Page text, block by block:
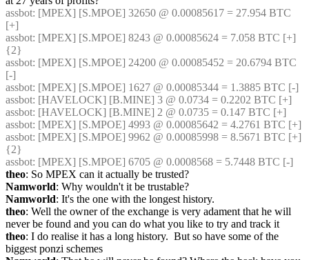
assbot: [MPEX] [S.MPOE] 32650 @ 0.00085617 = 27.954 BTC
[+]
assbot: [MPEX] [S.MPOE] 8243 @ 0.00085624 = 7.058 BTC [+]
{2}
assbot: [MPEX] [S.MPOE] 24200 @ 0.00085452 = 20.6794 BTC
[-]
assbot: [MPEX] [S.MPOE] 1627 @ 0.00085344 = 1.3885 BTC [-]
assbot: [HAVELOCK] [B.MINE] 3 @ 0.0734 = 0.2202 BTC [+]
assbot: [HAVELOCK] [B.MINE] 2 @ 0.0735 = 0.147 BTC [+]
assbot: [MPEX] [S.MPOE] 4993 @ 0.00085642 = 4.2761 BTC [+]
assbot: [MPEX] [S.MPOE] 9962 @ 0.00085998 = 8.5671 BTC [+]
{2}
assbot: [MPEX] [S.MPOE] 6705 @ 0.0008568 = 5.7448 BTC [-]
theo: So MPEX can it actually be trusted?
Namworld: Why wouldn't it be trustable?
Namworld: It's the one with the longest history.
theo: Well the owner of the exchange is very adament that he will
never be found and you can do what you like to try and track it
theo: I do realise it has a long history.  But so have some of the
biggest ponzi schemes